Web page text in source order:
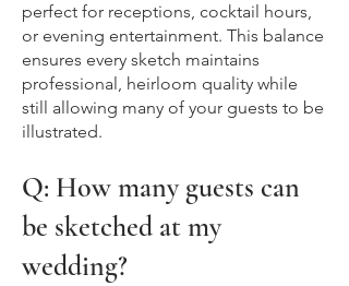
perfect for receptions, cocktail hours,
or evening entertainment. This balance
ensures every sketch maintains
professional, heirloom quality while
still allowing many of your guests to be
illustrated.
Q: How many guests can
be sketched at my
wedding?